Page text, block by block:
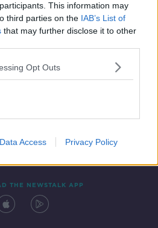
This information may
third parties on the IAB’s List of
that may further disclose it to other
Opt Outs
Data Access Privacy Policy
THE NEWSTALK APP